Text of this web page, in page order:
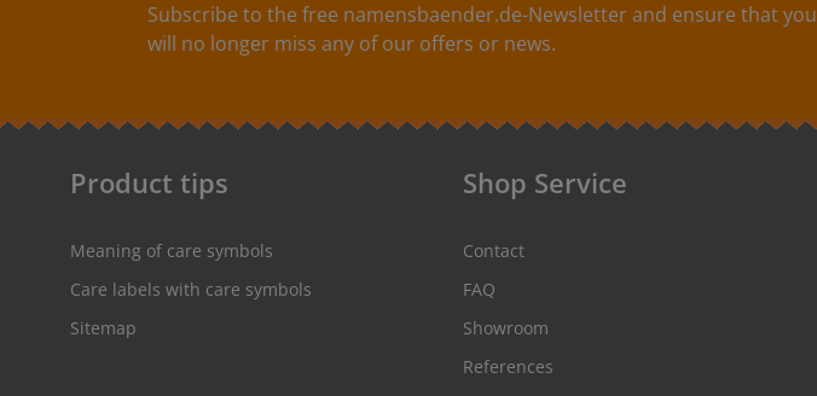
Subscribe to the free namensbaender.de-Newsletter and ensure that you
will no longer miss any of our offers or news.
Product tips
Meaning of care symbols
Care labels with care symbols
Sitemap
Shop Service
Contact
FAQ
Showroom
References